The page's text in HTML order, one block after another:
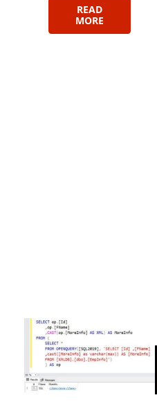
READ
MORE